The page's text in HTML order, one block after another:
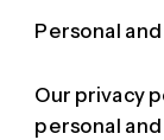
Personal
Our privacy
personal